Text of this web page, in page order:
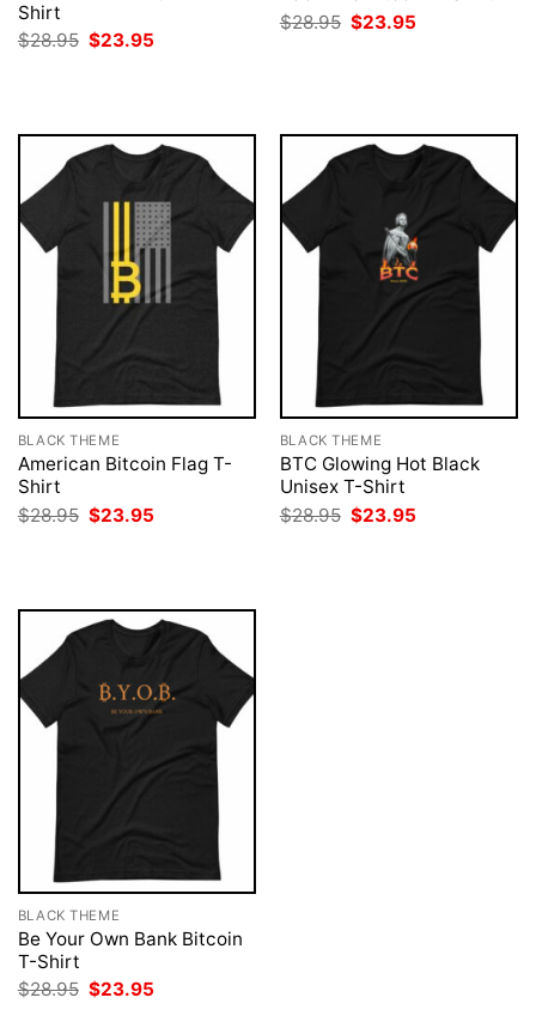
Shirt
$28.95 Original
$23.95
$28.95 Original
price
$23.95
BLACK THEME
American Bitcoin Flag T-
Shirt
$28.95 Original
price
$23.95
BLACK THEME
BTC Glowing Hot Black
Unisex T-Shirt
$28.95 Original
price
$23.95
BLACK THEME
Be Your Own Bank Bitcoin
T-Shirt
$28.95 Original
$23.95